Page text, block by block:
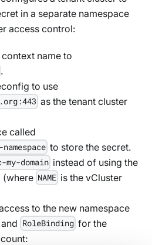
in a separate namespace
access control:
name to
.
to use
as the tenant cluster
called
to store the secret.
my-domain instead of using the
(where NAME is the vCluster
to the new namespace
and RoleBinding for the